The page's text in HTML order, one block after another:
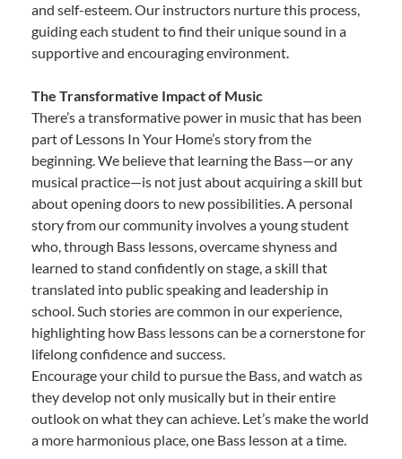
and self-esteem. Our instructors nurture this process,
guiding each student to find their unique sound in a
supportive and encouraging environment.
The Transformative Impact of Music
There’s a transformative power in music that has been
part of Lessons In Your Home’s story from the
beginning. We believe that learning the Bass—or any
musical practice—is not just about acquiring a skill but
about opening doors to new possibilities. A personal
story from our community involves a young student
who, through Bass lessons, overcame shyness and
learned to stand confidently on stage, a skill that
translated into public speaking and leadership in
school. Such stories are common in our experience,
highlighting how Bass lessons can be a cornerstone for
lifelong confidence and success.
Encourage your child to pursue the Bass, and watch as
they develop not only musically but in their entire
outlook on what they can achieve. Let’s make the world
a more harmonious place, one Bass lesson at a time.